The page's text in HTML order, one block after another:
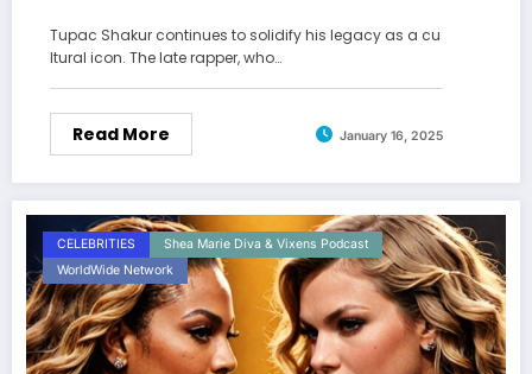
Tupac Shakur continues to solidify his legacy as a cu
ltural icon. The late rapper, who…
Read More January 16, 2025
CELEBRITIES
Shea Marie Diva & Vixens Podcast
WorldWide Network